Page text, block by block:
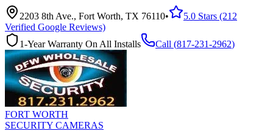
2203 8th Ave., Fort Worth, TX 76110•
5.0 Stars (212
Verified Google Reviews)
1-Year Warranty On All Installs
Call (817-231-2962)
FORT WORTH
SECURITY CAMERAS